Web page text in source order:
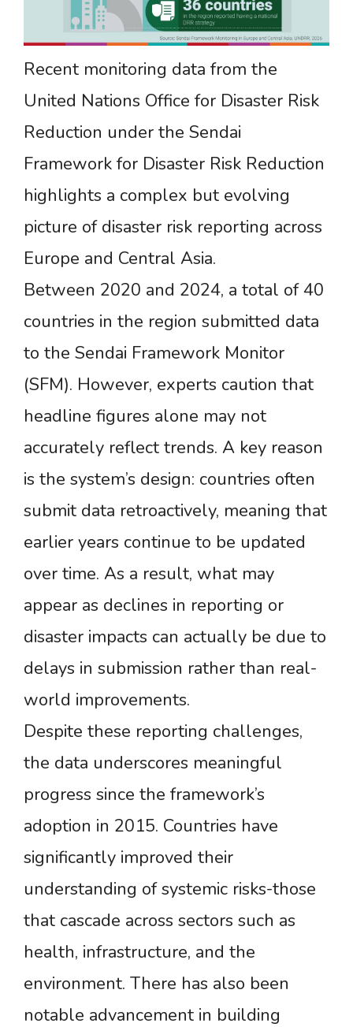
Recent monitoring data from the
United Nations Office for Disaster Risk
Reduction under the Sendai
Framework for Disaster Risk Reduction
highlights a complex but evolving
picture of disaster risk reporting across
Europe and Central Asia.
Between 2020 and 2024, a total of 40
countries in the region submitted data
to the Sendai Framework Monitor
(SFM). However, experts caution that
headline figures alone may not
accurately reflect trends. A key reason
is the system’s design: countries often
submit data retroactively, meaning that
earlier years continue to be updated
over time. As a result, what may
appear as declines in reporting or
disaster impacts can actually be due to
delays in submission rather than real-
world improvements.
Despite these reporting challenges,
the data underscores meaningful
progress since the framework’s
adoption in 2015. Countries have
significantly improved their
understanding of systemic risks-those
that cascade across sectors such as
health, infrastructure, and the
environment. There has also been
notable advancement in building